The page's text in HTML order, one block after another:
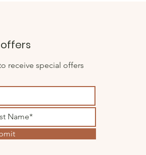
receive special offers